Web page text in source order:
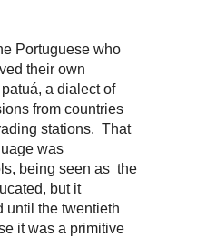
Portuguese who
their own
a dialect of
from countries
stations. That
was
being seen as the
but it
until the twentieth
it was a primitive